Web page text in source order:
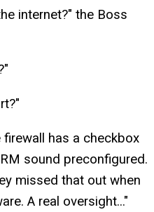
internet?" the Boss
has a checkbox
sound preconfigured.
missed that out when
A real oversight..."